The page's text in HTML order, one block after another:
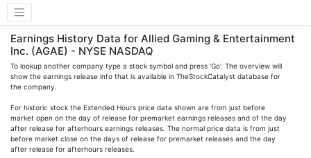
Earnings History Data for Allied Gaming & Entertainment
Inc. (AGAE) - NYSE NASDAQ
To lookup another company type a stock symbol and press 'Go'. The overview will
show the earnings release info that is available in TheStockCatalyst database for
the company.
For historic stock the Extended Hours price data shown are from just before
market open on the day of release for premarket earnings releases and of the day
after release for afterhours earnings releases. The normal price data is from just
before market close on the days of release for premarket releases and the day
after release for afterhours releases.